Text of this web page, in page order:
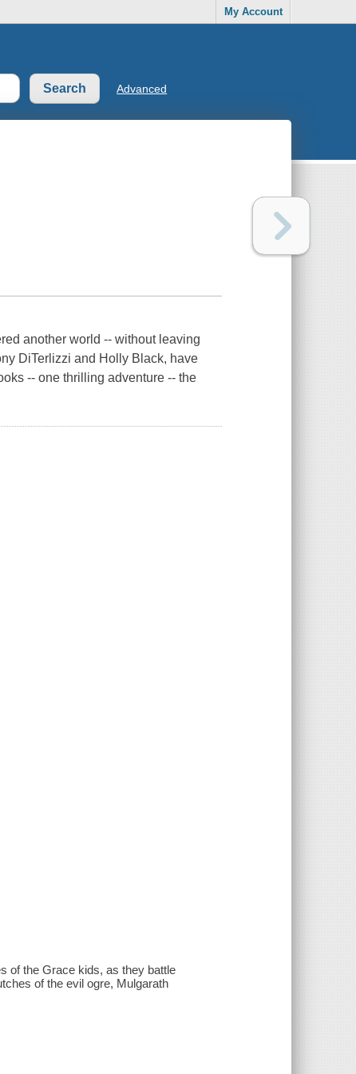
My Account
Advanced
another world -- without leaving
DiTerlizzi and Holly Black, have
-- one thrilling adventure -- the
of the Grace kids, as they battle
of the evil ogre, Mulgarath